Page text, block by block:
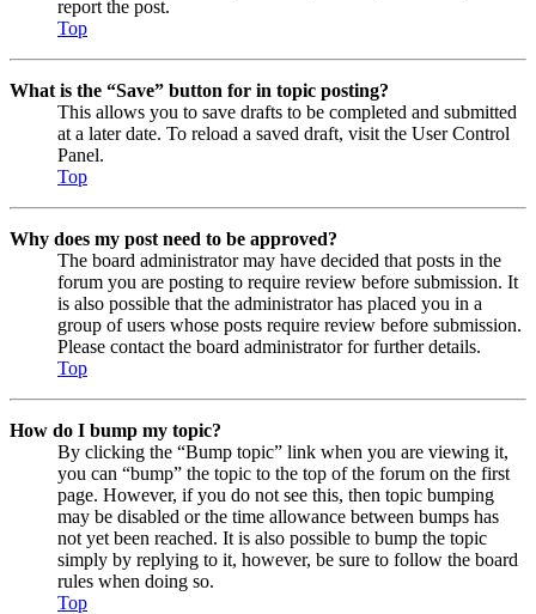
report the post.
Top
What is the “Save” button for in topic posting?
This allows you to save drafts to be completed and submitted
at a later date. To reload a saved draft, visit the User Control
Panel.
Top
Why does my post need to be approved?
The board administrator may have decided that posts in the
forum you are posting to require review before submission. It
is also possible that the administrator has placed you in a
group of users whose posts require review before submission.
Please contact the board administrator for further details.
Top
How do I bump my topic?
By clicking the “Bump topic” link when you are viewing it,
you can “bump” the topic to the top of the forum on the first
page. However, if you do not see this, then topic bumping
may be disabled or the time allowance between bumps has
not yet been reached. It is also possible to bump the topic
simply by replying to it, however, be sure to follow the board
rules when doing so.
Top